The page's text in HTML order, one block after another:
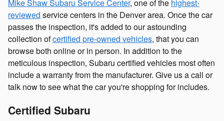
Mike Shaw Subaru Service Center, one of the highest-
reviewed service centers in the Denver area. Once the car
passes the inspection, it's added to our astounding
collection ofcertified pre-owned vehicles, that you can
browse both online or in person. In addition to the
meticulous inspection, Subaru certified vehicles most often
include a warranty from the manufacturer. Give us a call or
talk now to see what the car you're shopping for includes.
Certified Subaru